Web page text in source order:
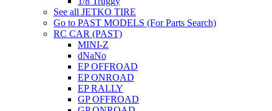
See all JETKO TIRE
Go to PAST MODELS (For Parts Search)
RC CAR (PAST)
MINI-Z
dNaNo
EP OFFROAD
EP ONROAD
EP RALLY
GP OFFROAD